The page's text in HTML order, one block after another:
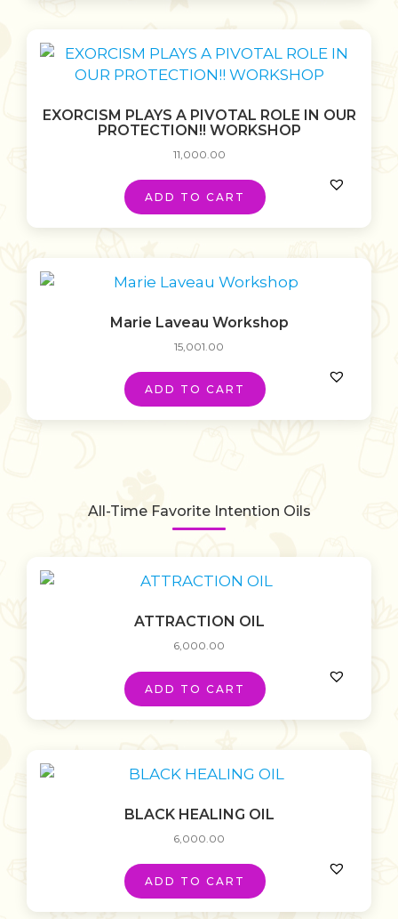
EXORCISM PLAYS A PIVOTAL ROLE IN OUR
PROTECTION!! WORKSHOP
11,000.00
ADD TO CART
Marie Laveau Workshop
15,001.00
ADD TO CART
All-Time Favorite Intention Oils
ATTRACTION OIL
6,000.00
ADD TO CART
BLACK HEALING OIL
6,000.00
ADD TO CART